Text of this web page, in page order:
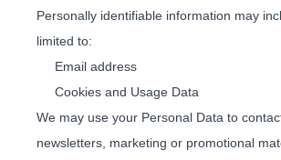
Personally identifiable information may
limited to:
Email address
Cookies and Usage Data
We may use your Personal Data to
newsletters, marketing or promotional